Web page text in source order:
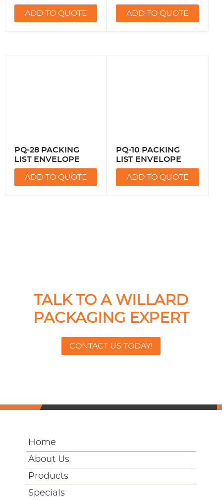
ADD TO QUOTE ADD TO QUOTE
PQ-28 PACKING
LIST ENVELOPE
ADD TO QUOTE
PQ-10 PACKING
LIST ENVELOPE
ADD TO QUOTE
TALK TO A WILLARD
PACKAGING EXPERT
CONTACT US TODAY!
Home
About Us
Products
Specials